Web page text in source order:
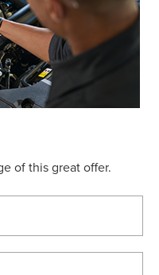
of this great offer.